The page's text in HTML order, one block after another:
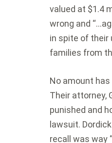
valued at $1.4
wrong and
in spite of their
families from
No amount
Their attorney,
punished and
lawsuit.
recall was way